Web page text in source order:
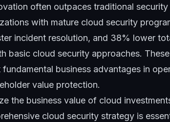
often outpaces traditional security
with mature cloud security
incident resolution, and 38% lower
basic cloud security approaches. These
business advantages in
value protection.
the business value of cloud
cloud security strategy is